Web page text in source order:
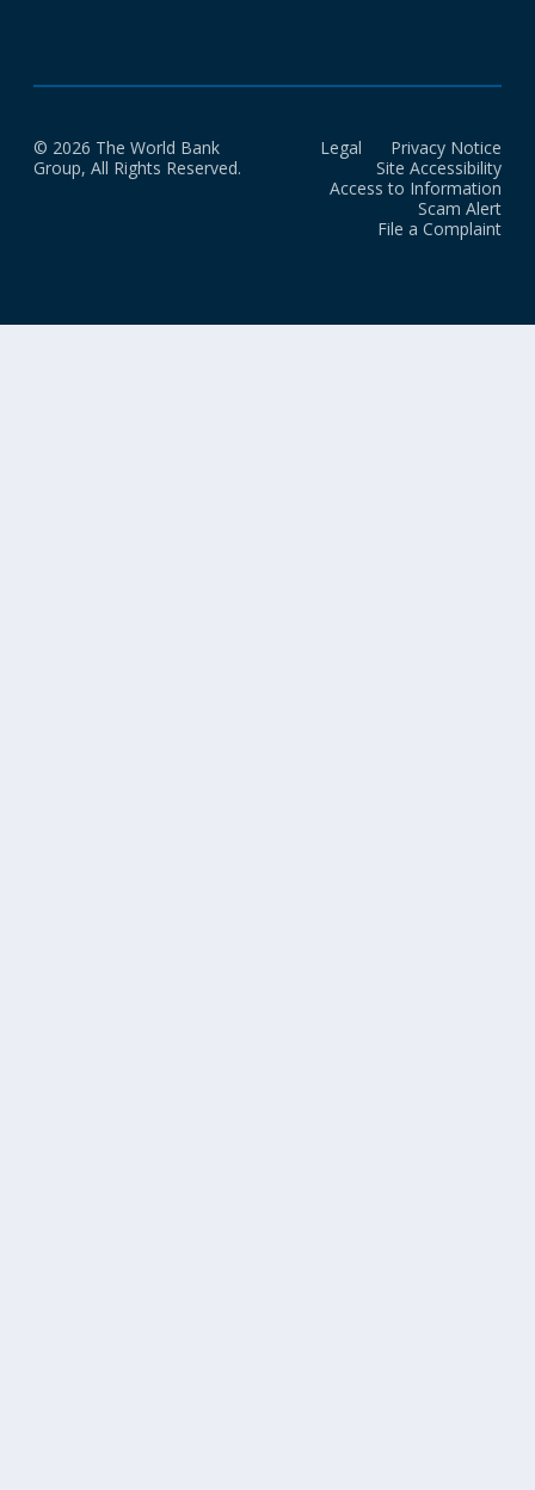
© 2026 The World Bank
Group, All Rights Reserved.
Legal
Privacy Notice
Site Accessibility
Access to Information
Scam Alert
File a Complaint